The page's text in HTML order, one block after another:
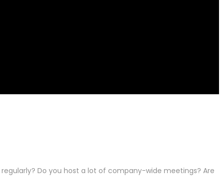
Do you host a lot of company-wide meetings? Are